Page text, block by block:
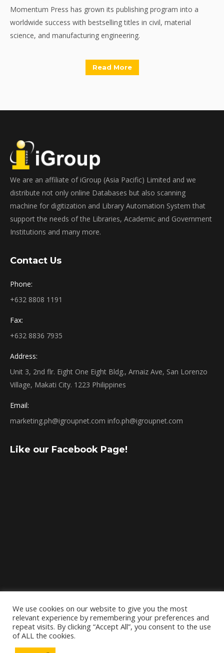
Momentum Press has grown its publishing program into a
worldwide success with bestselling titles in civil, material
science, and manufacturing engineering.
Read More
We are an affiliate of iGroup (Asia Pacific) Limited and we
distribute not only online Databases but also scanning
machine for digitization and Library Automation System that
support the needs of the Libraries, Academic and Government
Institutions and many more.
Contact Us
Phone:
+632 8808 1191
Fax:
+632 8836 7935
Address:
Unit 3, 2nd flr. Eight One Eight Bldg., Arnaiz Ave, San Lorenzo
Village, Makati City. 1223 Philippines
Email:
marketing.ph@igroupnet.com info.ph@igroupnet.com
Like our Facebook Page!
We use cookies on our website to give you the most
relevant experience by remembering your preferences and
repeat visits. By clicking “Accept All”, you consent to the use
of ALL the cookies.